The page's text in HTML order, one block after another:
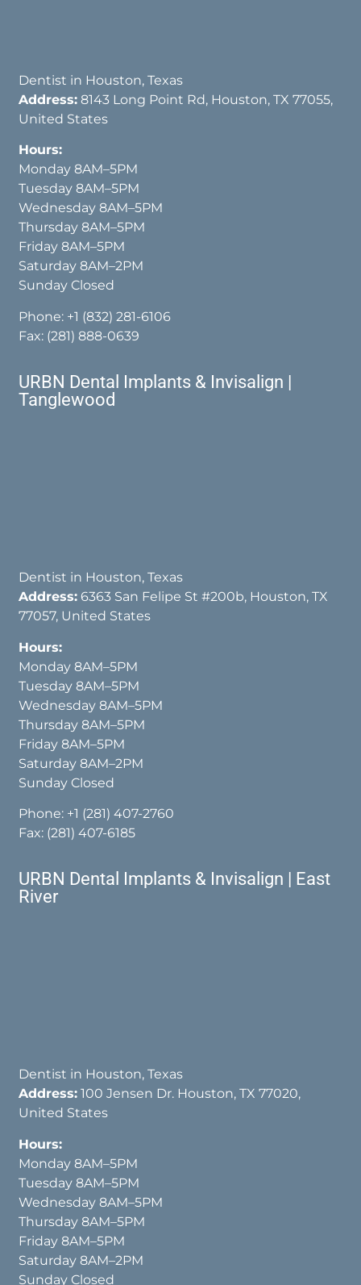
Dentist in Houston, Texas
Address: 8143 Long Point Rd, Houston, TX 77055,
United States
Hours:
Monday 8AM–5PM
Tuesday 8AM–5PM
Wednesday 8AM–5PM
Thursday 8AM–5PM
Friday 8AM–5PM
Saturday 8AM–2PM
Sunday Closed
Phone: +1 (832) 281-6106
Fax: (281) 888-0639
URBN Dental Implants & Invisalign |
Tanglewood
Dentist in Houston, Texas
Address: 6363 San Felipe St #200b, Houston, TX
77057, United States
Hours:
Monday 8AM–5PM
Tuesday 8AM–5PM
Wednesday 8AM–5PM
Thursday 8AM–5PM
Friday 8AM–5PM
Saturday 8AM–2PM
Sunday Closed
Phone: +1 (281) 407-2760
Fax: (281) 407-6185
URBN Dental Implants & Invisalign | East
River
Dentist in Houston, Texas
Address: 100 Jensen Dr. Houston, TX 77020,
United States
Hours:
Monday 8AM–5PM
Tuesday 8AM–5PM
Wednesday 8AM–5PM
Thursday 8AM–5PM
Friday 8AM–5PM
Saturday 8AM–2PM
Sunday Closed